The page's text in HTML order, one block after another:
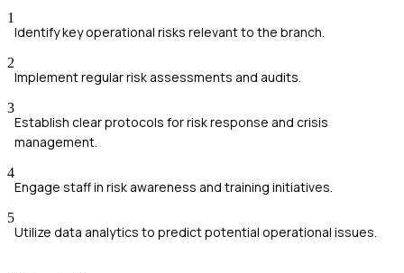
1
Identify key operational risks relevant to the branch.
2
Implement regular risk assessments and audits.
3
Establish clear protocols for risk response and crisis
management.
4
Engage staff in risk awareness and training initiatives.
5
Utilize data analytics to predict potential operational issues.